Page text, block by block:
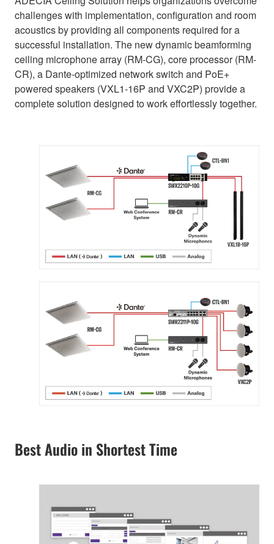
challenges with implementation, configuration and room
acoustics by providing all components required for a
successful installation. The new dynamic beamforming
ceiling microphone array (RM-CG), core processor (RM-
CR), a Dante-optimized network switch and PoE+
powered speakers (VXL1-16P and VXC2P) provide a
complete solution designed to work effortlessly together.
Best Audio in Shortest Time